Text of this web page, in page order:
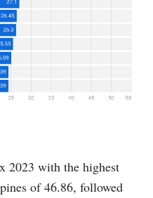
2023 with the highest
of 46.86, followed